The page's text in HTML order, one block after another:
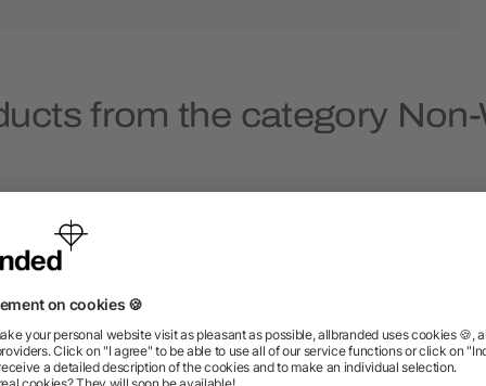
from the category